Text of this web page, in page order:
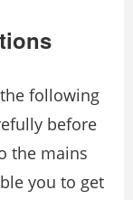
following
before
the mains
you to get